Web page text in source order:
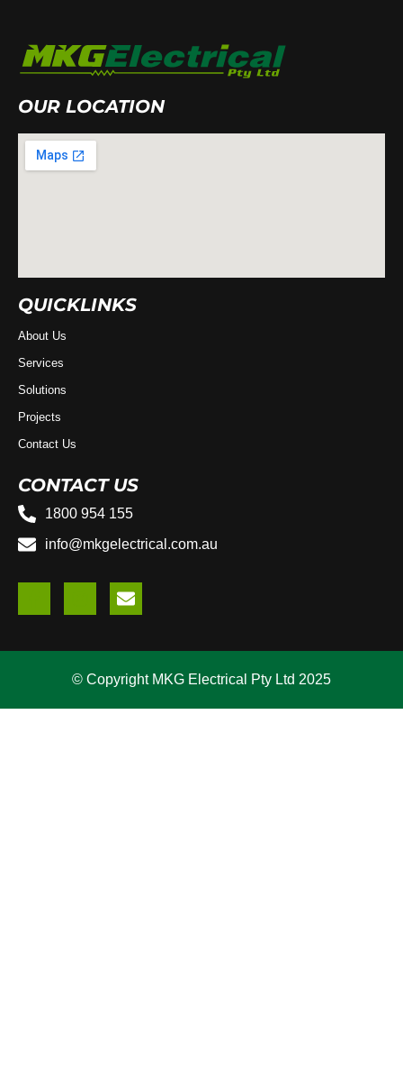
OUR LOCATION
QUICKLINKS
About Us
Services
Solutions
Projects
Contact Us
CONTACT US
1800 954 155
info@mkgelectrical.com.au
© Copyright MKG Electrical Pty Ltd 2025